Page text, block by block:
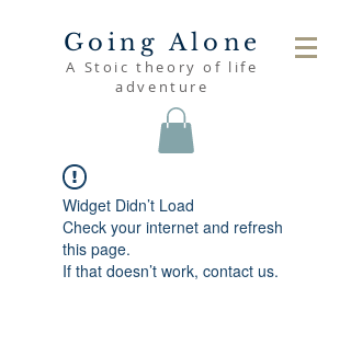
Going Alone
A Stoic theory of life
adventure
Widget Didn’t Load
Check your internet and refresh
this page.
If that doesn’t work, contact us.